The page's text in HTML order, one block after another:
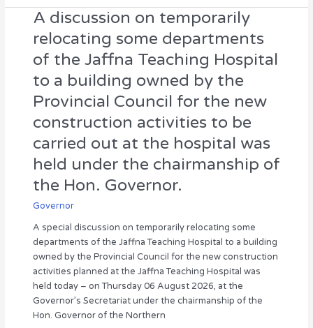
A discussion on temporarily
relocating some departments
of the Jaffna Teaching Hospital
to a building owned by the
Provincial Council for the new
construction activities to be
carried out at the hospital was
held under the chairmanship of
the Hon. Governor.
Governor
A special discussion on temporarily relocating some
departments of the Jaffna Teaching Hospital to a building
owned by the Provincial Council for the new construction
activities planned at the Jaffna Teaching Hospital was
held today – on Thursday 06 August 2026, at the
Governor’s Secretariat under the chairmanship of the
Hon. Governor of the Northern
A
on
temporarily
relocating
some
departments
the
Jaffna
Teaching
to
a
owned
by
the
Provincial
Council
for
the